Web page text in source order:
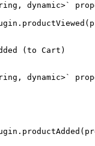
, dynamic>`
productViewed
(to Cart)
, dynamic>`
productAdded